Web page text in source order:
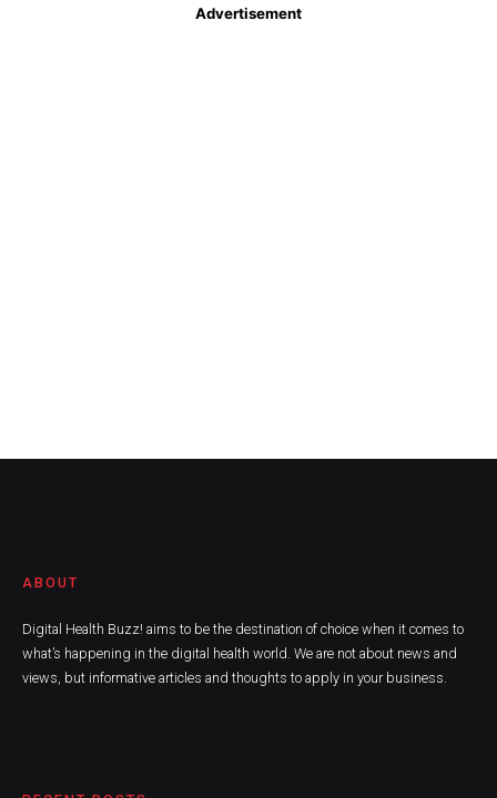
ABOUT
Digital Health Buzz! aims to be the destination of choice when it comes to
what’s happening in the digital health world. We are not about news and
views, but informative articles and thoughts to apply in your business.